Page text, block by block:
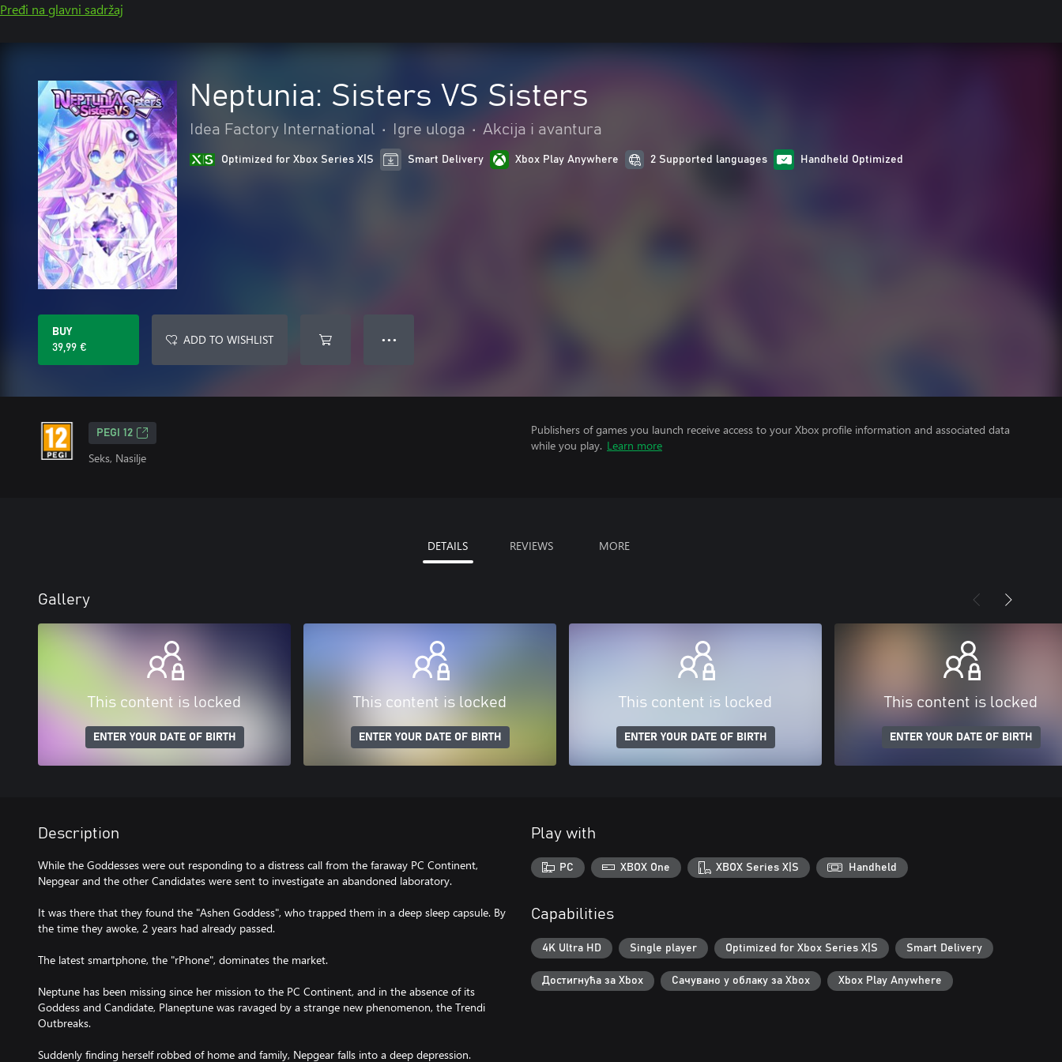
Pređi na glavni sadržaj
Neptunia: Sisters VS Sisters
Idea Factory International • Igre uloga • Akcija i avantura
Optimized for Xbox Series X|S Smart Delivery Xbox Play Anywhere 2 Supported languages Handheld Optimized
BUY
39,99 €
ADD TO WISHLIST ● ● ●
PEGI 12
Seks, Nasilje
Publishers of games you launch receive access to your Xbox profile information and associated data
while you play. Learn more
DETAILS REVIEWS MORE
Gallery
This content is locked
ENTER YOUR DATE OF BIRTH
This content is locked
ENTER YOUR DATE OF BIRTH
This content is locked
ENTER YOUR DATE OF BIRTH
This content is locked
ENTER YOUR DATE OF BIRTH
Description
While the Goddesses were out responding to a distress call from the faraway PC Continent,
Nepgear and the other Candidates were sent to investigate an abandoned laboratory.
It was there that they found the "Ashen Goddess", who trapped them in a deep sleep capsule. By
the time they awoke, 2 years had already passed.
The latest smartphone, the "rPhone", dominates the market.
Neptune has been missing since her mission to the PC Continent, and in the absence of its
Goddess and Candidate, Planeptune was ravaged by a strange new phenomenon, the Trendi
Outbreaks.
Suddenly finding herself robbed of home and family, Nepgear falls into a deep depression.
Play with
PC XBOX One XBOX Series X|S Handheld
Capabilities
4K Ultra HD Single player Optimized for Xbox Series X|S Smart Delivery
Достигнућа за Xbox Сачувано у облаку за Xbox Xbox Play Anywhere